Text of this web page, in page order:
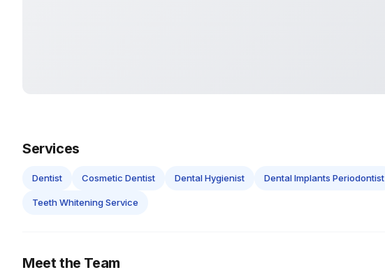
Services
Dentist Cosmetic Dentist Dental Hygienist Dental Implants Periodontist
Teeth Whitening Service
Meet the Team